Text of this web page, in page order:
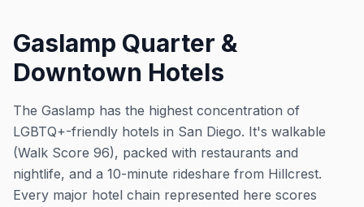
on the venue's website or social
before you go.
Gaslamp Quarter &
Downtown Hotels
The Gaslamp has the highest concentration of
LGBTQ+-friendly hotels in San Diego. It's walkable
(Walk Score 96), packed with restaurants and
nightlife, and a 10-minute rideshare from Hillcrest.
Every major hotel chain represented here scores